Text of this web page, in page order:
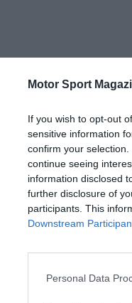
Motor Sport
If you wish to opt-out
sensitive information
confirm your
continue seeing
information disclosed
further disclosure of
participants. This
Downstream
Personal Data